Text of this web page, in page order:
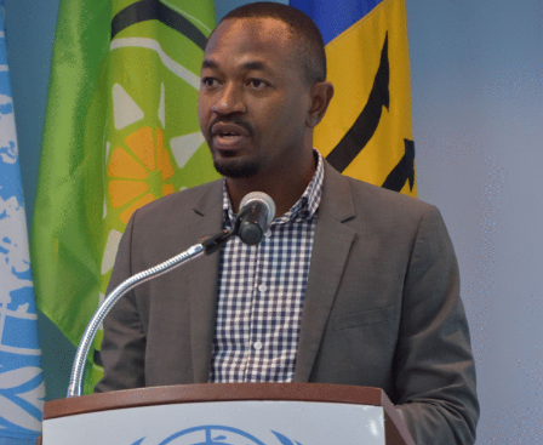
“Our discussions over the past four days were guided by one
central objective – ensuring that CARICOM delivers results that
people can see and feel in their everyday
lives,” CARICOM Chairman and Saint Lucia Prime Minister Philip J.
Pierre said.
Few places may welcome that relief more than The Bahamas and
the Turks and Caicos Islands.
Although inflation has moderated in both countries from the
sharp increases experienced following the pandemic,
the cost of
living remains stubbornly high.Families continue to complain
about grocery bills that stretch household budgets, rising
housing costs, expensive electricity, healthcare expenses and fuel
prices that remain among the highest in the region.